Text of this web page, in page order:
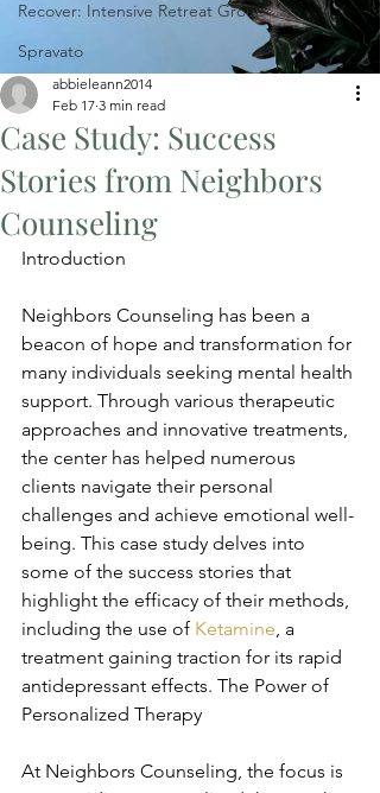
Recover: Intensive Retreat Group
Spravato
Case Study: Success
Stories from Neighbors
Counseling
abbieleann2014
Feb 17 3 min read
Introduction
Neighbors Counseling has been a
beacon of hope and transformation for
many individuals seeking mental health
support. Through various therapeutic
approaches and innovative treatments,
the center has helped numerous
clients navigate their personal
challenges and achieve emotional well-
being. This case study delves into
some of the success stories that
highlight the efficacy of their methods,
including the use of Ketamine, a
treatment gaining traction for its rapid
antidepressant effects. The Power of
Personalized Therapy
At Neighbors Counseling, the focus is